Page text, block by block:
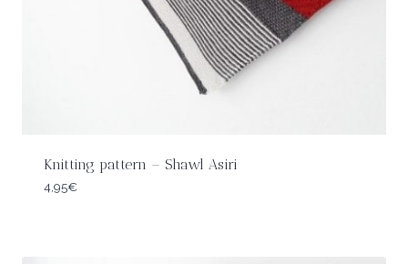
Knitting pattern – Shawl Asiri
4,95€